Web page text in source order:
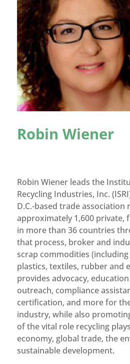
Robin Wiener
Robin Wiener leads the
Recycling Industries, Inc.
D.C.-based trade association
approximately 1,600 private,
in more than 36 countries
that process, broker and
scrap commodities
plastics, textiles, rubber and
provides advocacy,
outreach, compliance
certification, and more for
industry, while also
of the vital role recycling
economy, global trade, the
sustainable development.